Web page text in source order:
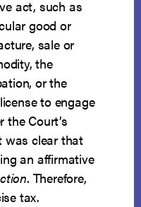
act, such as
good or
sale or
the
or the
to engage
the Court’s
was clear that
an affirmative
. Therefore,
tax.